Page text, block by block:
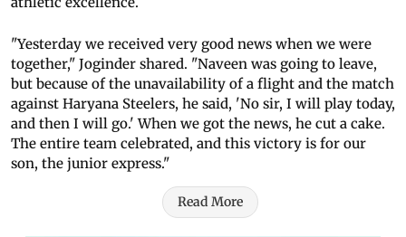
"Yesterday we received very good news when we were
together," Joginder shared. "Naveen was going to leave,
but because of the unavailability of a flight and the match
against Haryana Steelers, he said, 'No sir, I will play today,
and then I will go.' When we got the news, he cut a cake.
The entire team celebrated, and this victory is for our
son, the junior express."
Read More